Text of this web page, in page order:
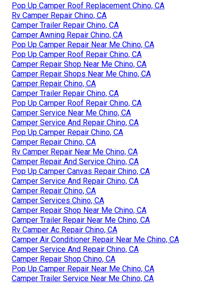
Pop Up Camper Roof Replacement Chino, CA
Rv Camper Repair Chino, CA
Camper Trailer Repair Chino, CA
Camper Awning Repair Chino, CA
Pop Up Camper Repair Near Me Chino, CA
Pop Up Camper Roof Repair Chino, CA
Camper Repair Shop Near Me Chino, CA
Camper Repair Shops Near Me Chino, CA
Camper Repair Chino, CA
Camper Trailer Repair Chino, CA
Pop Up Camper Roof Repair Chino, CA
Camper Service Near Me Chino, CA
Camper Service And Repair Chino, CA
Pop Up Camper Repair Chino, CA
Camper Repair Chino, CA
Rv Camper Repair Near Me Chino, CA
Camper Repair And Service Chino, CA
Pop Up Camper Canvas Repair Chino, CA
Camper Service And Repair Chino, CA
Camper Repair Chino, CA
Camper Services Chino, CA
Camper Repair Shop Near Me Chino, CA
Camper Trailer Repair Near Me Chino, CA
Rv Camper Ac Repair Chino, CA
Camper Air Conditioner Repair Near Me Chino, CA
Camper Service And Repair Chino, CA
Camper Repair Shop Chino, CA
Pop Up Camper Repair Near Me Chino, CA
Camper Trailer Service Near Me Chino, CA